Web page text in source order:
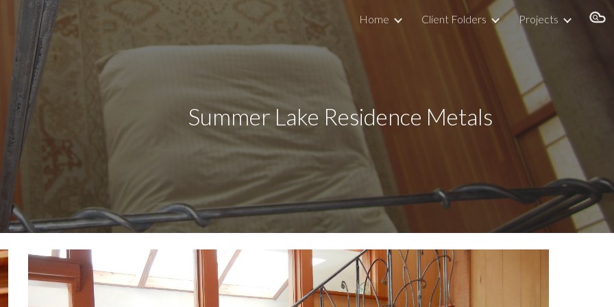
to main content Skip to navigation Home Client Folders Projects
                         Summer Lake Residence Metals